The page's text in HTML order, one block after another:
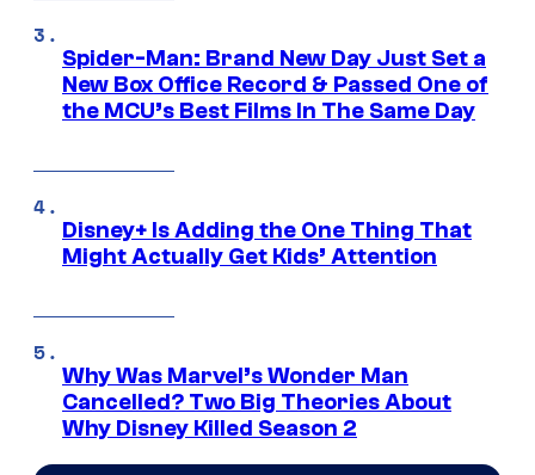
Spider-Man: Brand New Day Just Set a
New Box Office Record & Passed One of
the MCU’s Best Films In The Same Day
Disney+ Is Adding the One Thing That
Might Actually Get Kids’ Attention
Why Was Marvel’s Wonder Man
Cancelled? Two Big Theories About
Why Disney Killed Season 2